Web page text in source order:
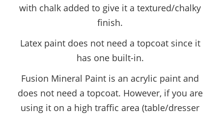
with chalk added to give it a textured/chalky
finish.
Latex paint does not need a topcoat since it
has one built-in.
Fusion Mineral Paint is an acrylic paint and
does not need a topcoat. However, if you are
using it on a high traffic area (table/dresser